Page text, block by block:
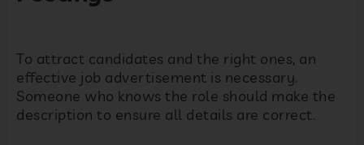
To attract candidates and the right ones, an
effective job advertisement is necessary.
Someone who knows the role should make the
description to ensure all details are correct.